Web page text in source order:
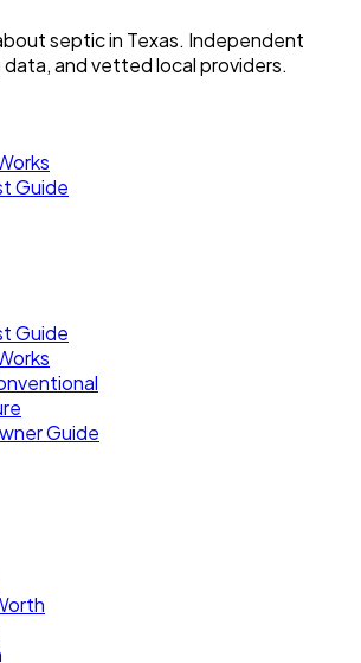
septic in Texas. Independent
data, and vetted local providers.
Guide
Guide
Guide